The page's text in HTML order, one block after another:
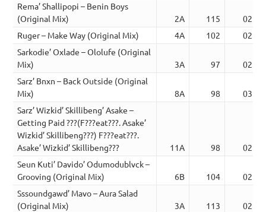
Rema’ Shallipopi – Benin Boys
(Original Mix)
2A 115
02:49
Ruger – Make Way (Original Mix)
4A 102
02:44
Sarkodie’ Oxlade – Ololufe (Original
Mix)
3A 97
02:20
Sarz’ Bnxn – Back Outside (Original
Mix)
8A 98
03:31
Sarz’ Wizkid’ Skillibeng’ Asake –
Getting Paid ???(F???eat???. Asake’
Wizkid’ Skillibeng???) F???eat???.
Asake’ Wizkid’ Skillibeng???
11A 98
02:28
Seun Kuti’ Davido’ Odumodublvck –
Grooving (Original Mix)
6B 104
02:46
Sssoundgawd’ Mavo – Aura Salad
(Original Mix)
3A 113
02:52